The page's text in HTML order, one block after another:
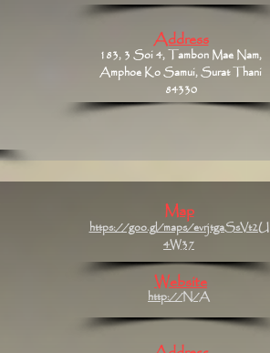
Address
183, 3 Soi 4, Tambon Mae Nam,
Amphoe Ko Samui, Surat Thani
84330
Map
https://goo.gl/maps/evrjtgaSsVt2U
4W37
Website
http://N/A